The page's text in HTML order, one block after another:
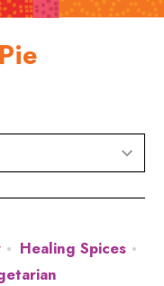
Healing Spices